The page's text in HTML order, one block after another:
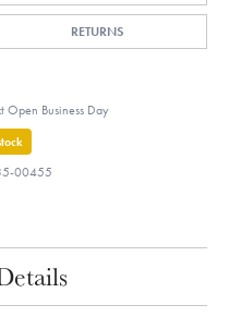
RETURNS
Open Business Day
00455